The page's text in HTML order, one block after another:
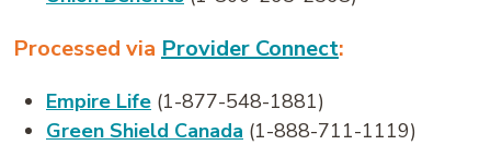
Processed via Provider Connect:
Empire Life (1-877-548-1881)
Green Shield Canada (1-888-711-1119)